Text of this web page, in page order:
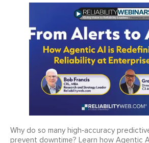
Why do so many high‑accuracy
prevent downtime? Learn how Agentic